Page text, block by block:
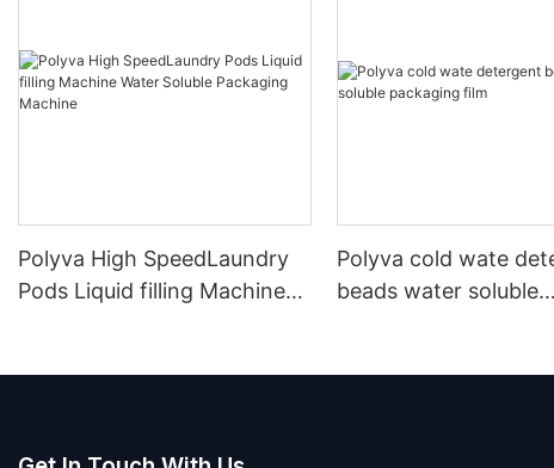
Polyva High SpeedLaundry
Pods Liquid filling Machine
Polyva cold wate
beads water soluble